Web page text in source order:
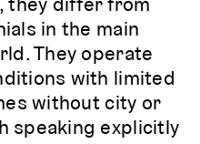
in the main
They operate
with limited
without city or
speaking explicitly